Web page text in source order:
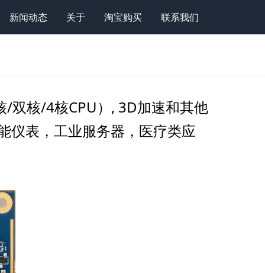
新闻动态 关于 淘宝购买 联系我们
双核/4核CPU）, 3D加速和其他
仪表，工业服务器，医疗类应